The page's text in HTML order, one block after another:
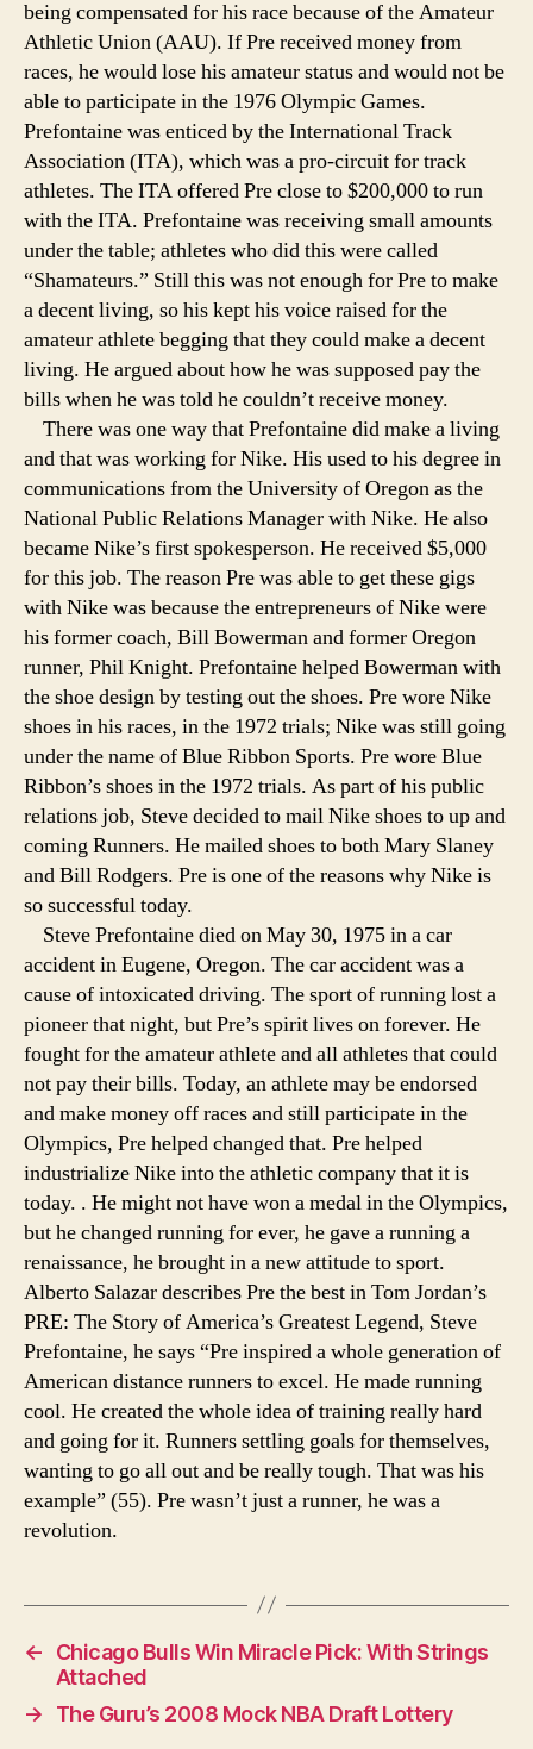
being compensated for his race because of the Amateur
Athletic Union (AAU). If Pre received money from
races, he would lose his amateur status and would not be
able to participate in the 1976 Olympic Games.
Prefontaine was enticed by the International Track
Association (ITA), which was a pro-circuit for track
athletes. The ITA offered Pre close to $200,000 to run
with the ITA. Prefontaine was receiving small amounts
under the table; athletes who did this were called
“Shamateurs.” Still this was not enough for Pre to make
a decent living, so his kept his voice raised for the
amateur athlete begging that they could make a decent
living. He argued about how he was supposed pay the
bills when he was told he couldn’t receive money.
There was one way that Prefontaine did make a living
and that was working for Nike. His used to his degree in
communications from the University of Oregon as the
National Public Relations Manager with Nike. He also
became Nike’s first spokesperson. He received $5,000
for this job. The reason Pre was able to get these gigs
with Nike was because the entrepreneurs of Nike were
his former coach, Bill Bowerman and former Oregon
runner, Phil Knight. Prefontaine helped Bowerman with
the shoe design by testing out the shoes. Pre wore Nike
shoes in his races, in the 1972 trials; Nike was still going
under the name of Blue Ribbon Sports. Pre wore Blue
Ribbon’s shoes in the 1972 trials. As part of his public
relations job, Steve decided to mail Nike shoes to up and
coming Runners. He mailed shoes to both Mary Slaney
and Bill Rodgers. Pre is one of the reasons why Nike is
so successful today.
Steve Prefontaine died on May 30, 1975 in a car
accident in Eugene, Oregon. The car accident was a
cause of intoxicated driving. The sport of running lost a
pioneer that night, but Pre’s spirit lives on forever. He
fought for the amateur athlete and all athletes that could
not pay their bills. Today, an athlete may be endorsed
and make money off races and still participate in the
Olympics, Pre helped changed that. Pre helped
industrialize Nike into the athletic company that it is
today. . He might not have won a medal in the Olympics,
but he changed running for ever, he gave a running a
renaissance, he brought in a new attitude to sport.
Alberto Salazar describes Pre the best in Tom Jordan’s
PRE: The Story of America’s Greatest Legend, Steve
Prefontaine, he says “Pre inspired a whole generation of
American distance runners to excel. He made running
cool. He created the whole idea of training really hard
and going for it. Runners settling goals for themselves,
wanting to go all out and be really tough. That was his
example” (55). Pre wasn’t just a runner, he was a
revolution.
←
Chicago Bulls Win Miracle Pick: With Strings
Attached
→
The Guru’s 2008 Mock NBA Draft Lottery